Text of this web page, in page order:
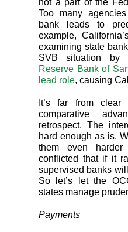
not a part of the
Too many
bank leads to
example,
examining state
SVB situation by
Reserve Bank of
lead role, causing
It’s far from
comparative
retrospect. The
hard enough as is.
them even
conflicted that if it
supervised banks
So let’s let the
states manage
Payments